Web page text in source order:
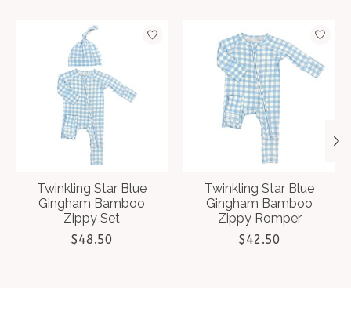
Product carousel items
Twinkling Star Blue
Gingham Bamboo
Zippy Set
$48.50
Twinkling Star Blue
Gingham Bamboo
Zippy Romper
$42.50